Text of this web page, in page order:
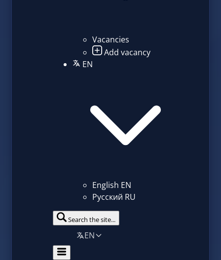
Vacancies
Add vacancy
EN
English EN
Русский RU
Search the site...
EN